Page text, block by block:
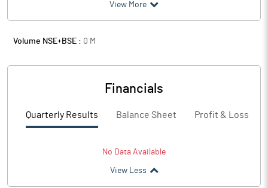
View More
Volume NSE+BSE : 0 M
Financials
Quarterly Results Balance Sheet Profit & Loss
No Data Available
View Less